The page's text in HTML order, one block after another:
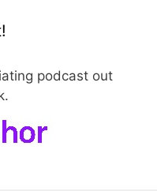
podcast out